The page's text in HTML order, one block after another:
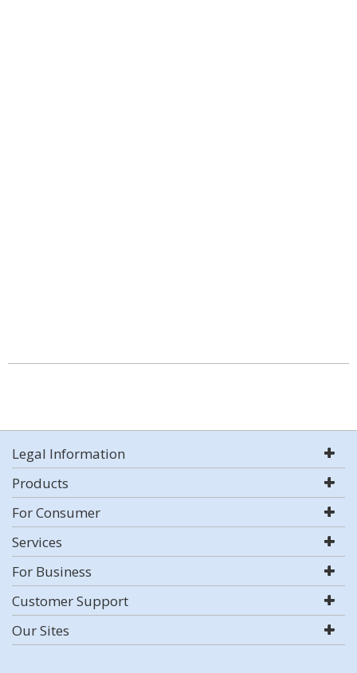
Legal Information
Products
For Consumer
Services
For Business
Customer Support
Our Sites